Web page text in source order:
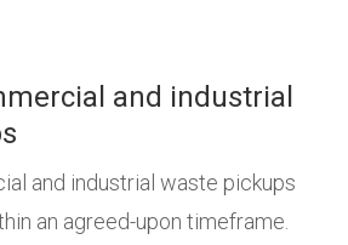
and industrial
and industrial waste pickups
an agreed-upon timeframe.